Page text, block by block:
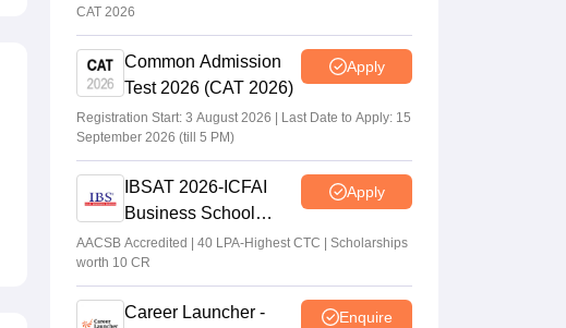
CAT 2026
Common Admission
Test 2026 (CAT 2026)
Apply
Registration Start: 3 August 2026 | Last Date to Apply: 15
September 2026 (till 5 PM)
IBSAT 2026-ICFAI
Business School
MBA/PGPM 2027
Apply
AACSB Accredited | 40 LPA-Highest CTC | Scholarships
worth 10 CR
Career Launcher -
Enquire